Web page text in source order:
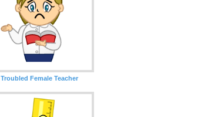
Troubled Female Teacher